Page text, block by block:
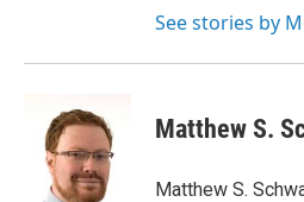
See stories by
Matthew S.
Matthew S.